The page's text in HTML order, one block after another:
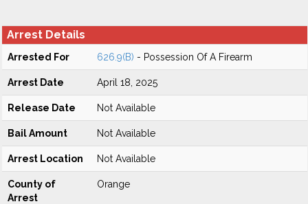
Arrest Details
Arrested For 626.9(B) - Possession Of A Firearm
Arrest Date April 18, 2025
Release Date Not Available
Bail Amount Not Available
Arrest Location Not Available
County of
Arrest
Orange